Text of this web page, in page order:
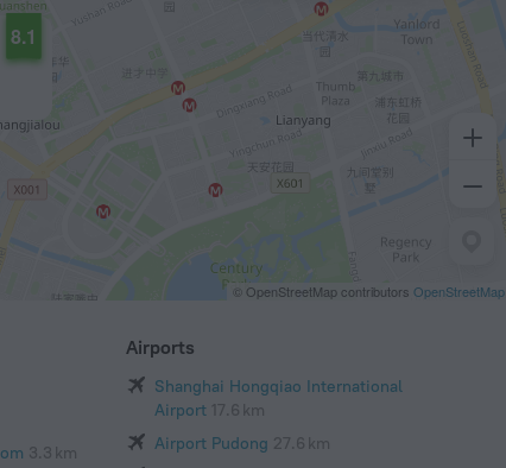
8.1
© OpenStreetMap contributors OpenStreetMap
3.3 km
Airports
Shanghai Hongqiao International
Airport 17.6 km
Airport Pudong 27.6 km